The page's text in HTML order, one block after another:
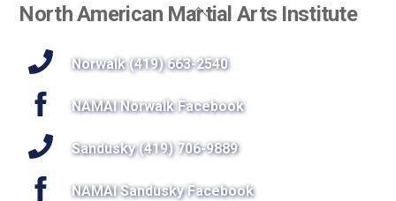
Back
Top
North American Martial Arts Institute
Norwalk (419) 663-2540
NAMAI Norwalk Facebook
Sandusky (419) 706-9889
NAMAI Sandusky Facebook